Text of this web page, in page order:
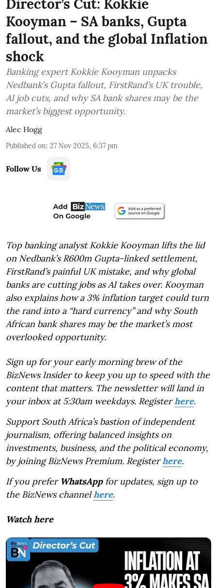
Director’s Cut: Kokkie
Kooyman – SA banks, Gupta
fallout, and the global Inflation
shock
Banking expert Kokkie Kooyman unpacks
Nedbank’s Gupta fallout, FirstRand’s UK trouble,
AI job cuts, and why SA bank shares may be the
market’s biggest opportunity.
Alec Hogg
Published on: 27 Nov 2025, 6:37 pm
Follow Us
Top banking analyst Kokkie Kooyman lifts the lid
on Nedbank’s R600m Gupta-linked settlement,
FirstRand’s painful UK mistake, and why global
banks are cutting jobs as AI takes over. Kooyman
also explains how a 3% inflation target could turn
the rand into a “hard currency” and why South
African bank shares may be the market’s most
overlooked opportunity.
Sign up for your early morning brew of the
BizNews Insider to keep you up to speed with the
content that matters. The newsletter will land in
your inbox at 5:30am weekdays. Registerhere.
Support South Africa’s bastion of independent
journalism, offering balanced insights on
investments, business, and the political economy,
by joining BizNews Premium. Registerhere.
If you prefer WhatsAppfor updates, sign up to
the BizNews channelhere.
Watch here